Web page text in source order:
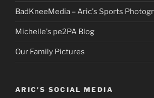
BadKneeMedia – Aric's Sports
Michelle's pe2PA Blog
Our Family Pictures
ARIC'S SOCIAL MEDIA